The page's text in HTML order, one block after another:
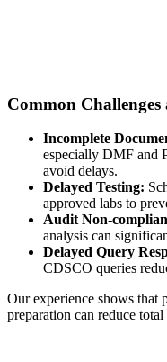
Common
Incomplete
especially DMF and
avoid delays.
Delayed Testing:
approved labs to
Audit Non-
analysis can
Delayed Query
CDSCO queries
Our experience shows that
preparation can reduce